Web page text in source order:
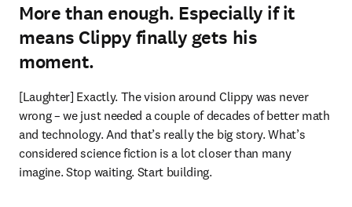
More than enough. Especially if it
means Clippy finally gets his
moment.
[Laughter] Exactly. The vision around Clippy was never
wrong – we just needed a couple of decades of better math
and technology. And that’s really the big story. What’s
considered science fiction is a lot closer than many
imagine. Stop waiting. Start building.